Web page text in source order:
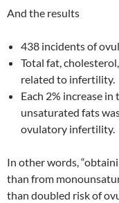
And the results
438 incidents of
Total fat,
related to infertility.
Each 2% increase
unsaturated fats
ovulatory infertility.
In other words,
than from
than doubled risk of